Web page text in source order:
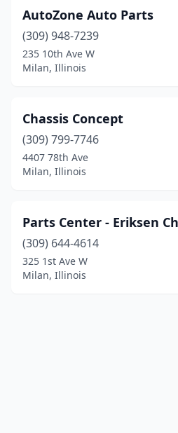
AutoZone Auto Parts
(309) 948-7239
235 10th Ave W
Milan, Illinois
Chassis Concept
(309) 799-7746
4407 78th Ave
Milan, Illinois
Parts Center - Eriksen
(309) 644-4614
325 1st Ave W
Milan, Illinois